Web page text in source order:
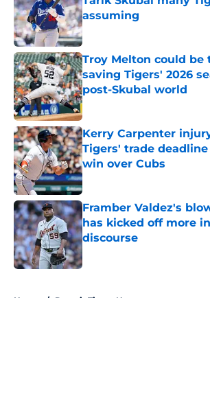
assuming
Published by on Invalid Date
Troy Melton could be
saving Tigers' 2026
post-Skubal world
Published by on Invalid Date
Kerry Carpenter
Tigers' trade
win over Cubs
Published by on Invalid Date
Framber Valdez's
has kicked off more
discourse
Published by on Invalid Date
Home / Detroit Tigers News